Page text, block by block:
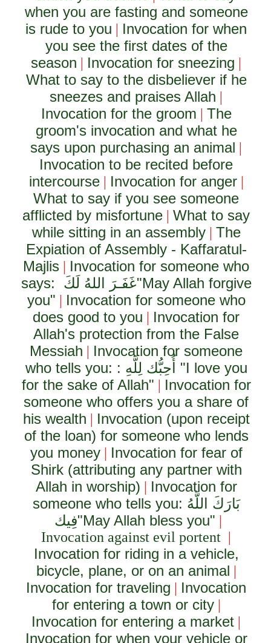
when you are fasting and someone
is rude to you | Invocation for when
you see the first dates of the
season | Invocation for sneezing |
What to say to the disbeliever if he
sneezes and praises Allah |
Invocation for the groom | The
groom's invocation and what he
says upon purchasing an animal |
Invocation to be recited before
intercourse| Invocation for anger|
What to say if you see someone
afflicted by misfortune |What to say
while sitting in an assembly| The
Expiation of Assembly - Kaffaratul-
Majlis | Invocation for someone who
says:
غَفَـرَ اللهُ لَكَ"May Allah forgive
you" | Invocation for someone who
does good to you | Invocation for
Allah's protection from the False
Messiah | Invocation for someone
who tells you: : أُحِبُّك لِلَّهِ
"I love you
for the sake of Allah" | Invocation for
someone who offers you a share of
his wealth | Invocation (upon receipt
of the loan) for someone who lends
you money| Invocation for fear of
Shirk (attributing any partner with
Allah in worship) | Invocation for
someone who tells you: بَارَكَ اللَّهُ
فِيك"May Allah bless you" |
Invocation against evil portent |
Invocation for riding in a vehicle,
bicycle, plane, or on an animal |
Invocation for traveling | Invocation
for entering a town or city|
Invocation for entering a market |
Invocation for when your vehicle or